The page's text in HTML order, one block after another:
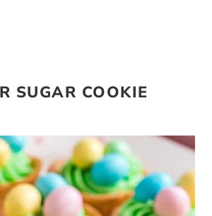
SUGAR COOKIE